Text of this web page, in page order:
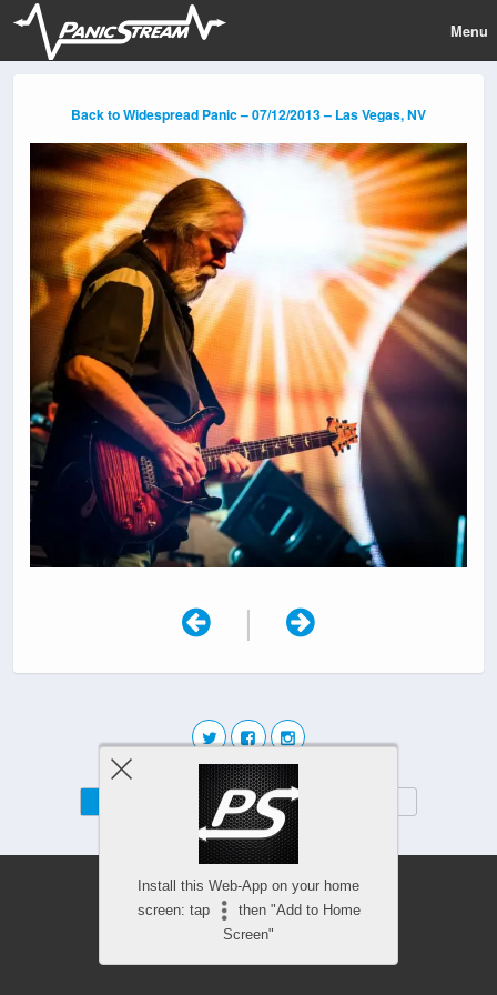
Menu
Back to Widespread Panic – 07/12/2013 – Las Vegas, NV
|
Install this Web-App on your home
screen: tap
then "Add to Home
Screen"